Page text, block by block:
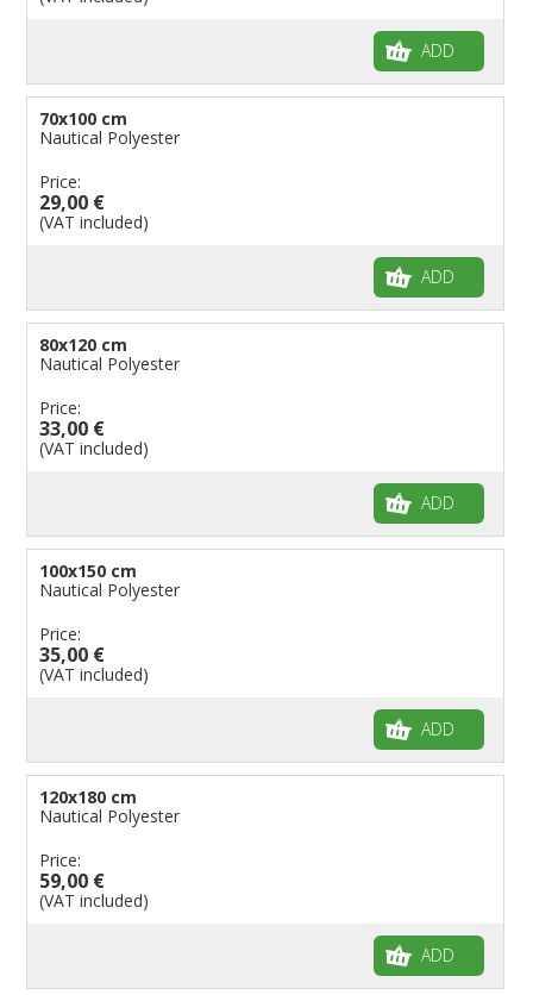
ADD
70x100 cm
Nautical Polyester
Price:
29,00 €
(VAT included)
ADD
80x120 cm
Nautical Polyester
Price:
33,00 €
(VAT included)
ADD
100x150 cm
Nautical Polyester
Price:
35,00 €
(VAT included)
ADD
120x180 cm
Nautical Polyester
Price:
59,00 €
(VAT included)
ADD